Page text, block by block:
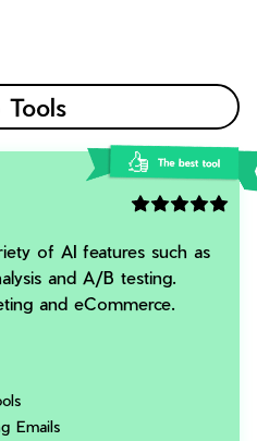
Tools
of AI features such as
and A/B testing.
and eCommerce.
Emails